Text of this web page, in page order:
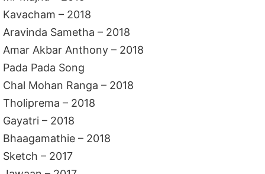
Kavacham – 2018
Aravinda Sametha – 2018
Amar Akbar Anthony – 2018
Pada Pada Song
Chal Mohan Ranga – 2018
Tholiprema – 2018
Gayatri – 2018
Bhaagamathie – 2018
Sketch – 2017